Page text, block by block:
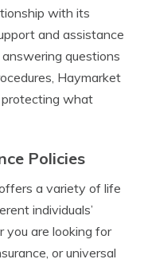
with its
and assistance
questions
Haymarket
what
Policies
a variety of life
individuals’
you are looking for
or universal